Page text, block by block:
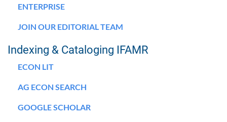
ENTERPRISE
JOIN OUR EDITORIAL TEAM
Indexing & Cataloging IFAMR
ECON LIT
AG ECON SEARCH
GOOGLE SCHOLAR